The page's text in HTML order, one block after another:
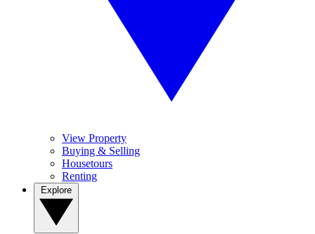
View Property
Buying & Selling
Housetours
Renting